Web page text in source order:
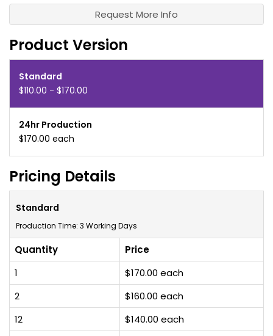
Request More Info
Product Version
Standard
$110.00 - $170.00
24hr Production
$170.00 each
Pricing Details
Standard
Production Time: 3 Working Days
Quantity
Price
1
$170.00 each
2
$160.00 each
12
$140.00 each